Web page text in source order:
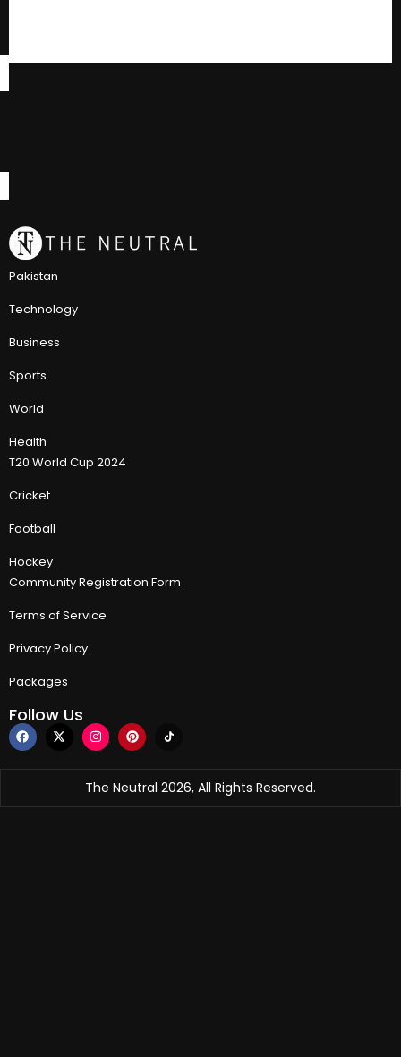
Pakistan
Technology
Business
Sports
World
Health
T20 World Cup 2024
Cricket
Football
Hockey
Community Registration Form
Terms of Service
Privacy Policy
Packages
Follow Us
The Neutral 2026, All Rights Reserved.